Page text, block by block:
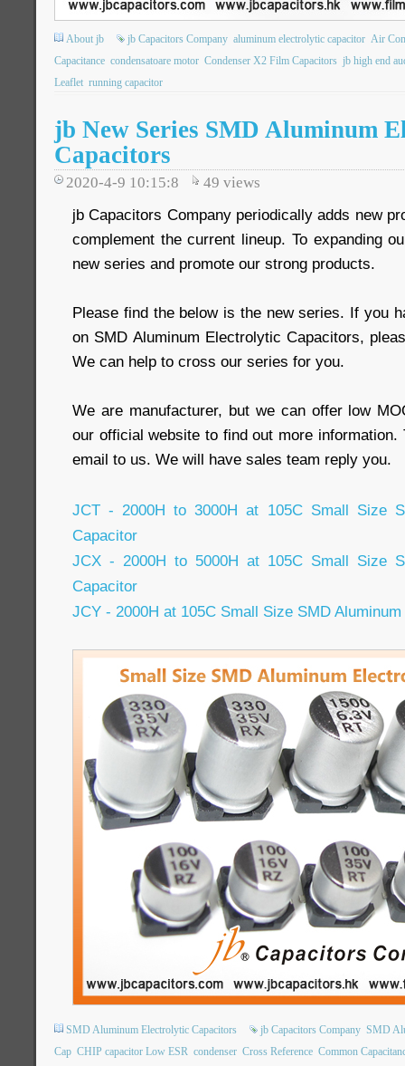
About jb jb Capacitors Company aluminum electrolytic capacitor Air
Capacitance condensatoare motor Condenser X2 Film Capacitors jb high end
Leaflet running capacitor
jb New Series SMD Aluminum
Capacitors
2020-4-9 10:15:8 49 views
jb Capacitors Company periodically adds new
complement the current lineup. To expanding
new series and promote our strong products.
Please find the below is the new series. If you
on SMD Aluminum Electrolytic Capacitors,
We can help to cross our series for you.
We are manufacturer, but we can offer low
our official website to find out more
email to us. We will have sales team reply you.
JCT - 2000H to 3000H at 105C Small Size
Capacitor
JCX - 2000H to 5000H at 105C Small Size
Capacitor
JCY - 2000H at 105C Small Size SMD
SMD Aluminum Electrolytic Capacitors jb Capacitors Company SMD
Cap CHIP capacitor Low ESR condenser Cross Reference Common